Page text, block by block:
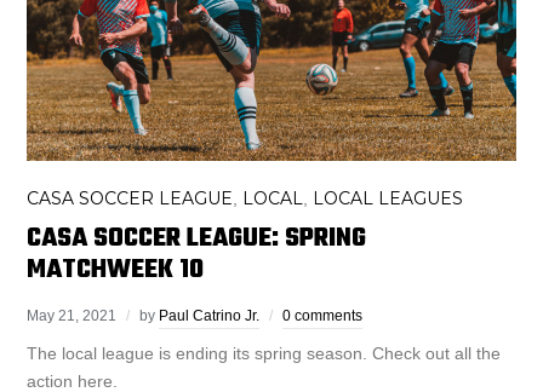
CASA SOCCER LEAGUE LOCAL LOCAL LEAGUES
CASA SOCCER LEAGUE: SPRING
MATCHWEEK 10
May 21, 2021 by Paul Catrino Jr. 0 comments
The local league is ending its spring season. Check out all the
action here.